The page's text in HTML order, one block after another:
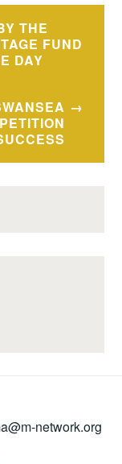
THE
FUND
DAY
network.org